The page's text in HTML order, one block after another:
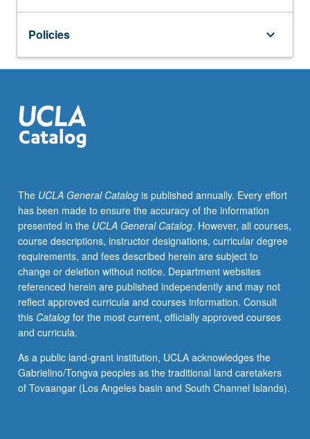
of
most
research
in
lesbian,
and
queer
studies.
In
addition,
seniors
in
the
minor…
For
more
content
click
Policies keyboard_arrow_down
The UCLA General Catalogis published annually. Every effort
has been made to ensure the accuracy of the information
presented in the UCLA General Catalog. However, all courses,
course descriptions, instructor designations, curricular degree
requirements, and fees described herein are subject to
change or deletion without notice. Department websites
referenced herein are published independently and may not
reflect approved curricula and courses information. Consult
this Catalogfor the most current, officially approved courses
and curricula.
As a public land-grant institution, UCLA acknowledges the
Gabrielino/Tongva peoples as the traditional land caretakers
of Tovaangar (Los Angeles basin and South Channel Islands).